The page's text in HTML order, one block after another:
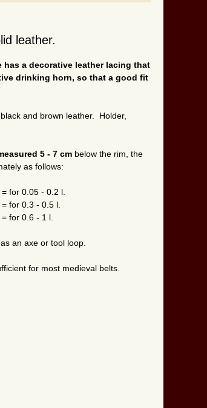
leather.
a decorative leather lacing that
drinking horn, so that a good fit
and brown leather. Holder,
5 - 7 cm below the rim, the
as follows:
for 0.05 - 0.2 l.
for 0.3 - 0.5 l.
for 0.6 - 1 l.
an axe or tool loop.
for most medieval belts.